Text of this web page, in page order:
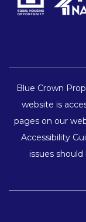
Blue Crown
website is
pages on our
Accessibility
issues